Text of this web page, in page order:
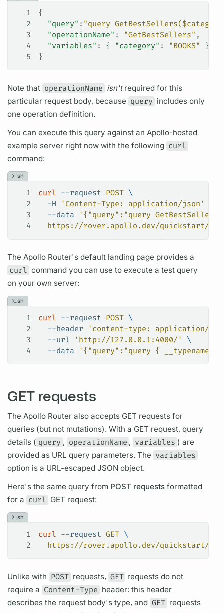
1
{
2
  "query"
: "query
3
  "operationName"
: "GetBestSellers" ,
4
  "variables"
: { "category" : "BOOKS" }
5
}
Note that operationName isn'trequired for this
particular request body, because query includes only
oneoperation definition.
You can execute thisquery against an Apollo-hosted
example server right now with the following curl
command:
sh
1 curl --request POST \
2
  -H
'Content-Type: application/json'
3
  --data
'{"query":"query
4
https://rover.apollo.dev/quickstart/
TheApollo Router's default landing page provides a
curl command you can use to execute a test query
on your own server:
sh
1 curl --request POST \
2
  --header
'content-type: application/
3
  --url
'http://127.0.0.1:4000/'
\
4
  --data
'{"query":"query { __typename
GET requests
TheApollo Router also accepts GET requests for
queries (but not mutations). With a GET request,query
details ( query , operationName , variables ) are
provided as URLquery parameters. The variables
option is a URL-escaped JSON object.
Here's the samequery from POST requests formatted
for a curl GET request:
sh
1 curl --request GET \
2
https://rover.apollo.dev/quickstart/
Unlike with POST requests, GET requests do not
require a Content-Type header: this header
describes the request body's type, and GET requests